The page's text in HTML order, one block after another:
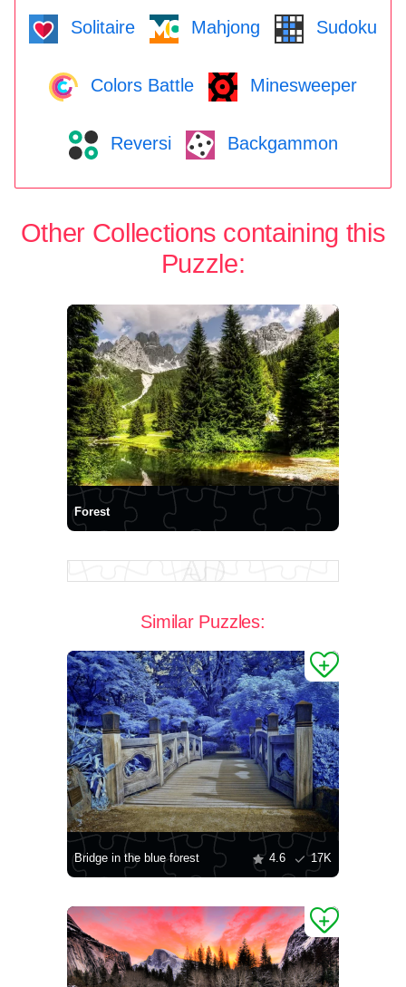
Solitaire Mahjong Sudoku
Colors Battle Minesweeper
Reversi Backgammon
Other Collections containing this
Puzzle:
Forest
Similar Puzzles:
Bridge in the blue forest 4.6 17K